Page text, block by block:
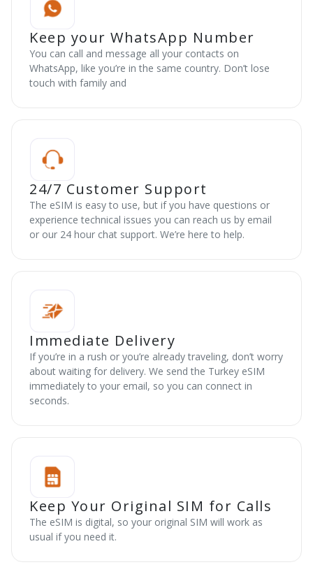
Keep your WhatsApp Number
You can call and message all your contacts on
WhatsApp, like you’re in the same country. Don’t lose
touch with family and
24/7 Customer Support
The eSIM is easy to use, but if you have questions or
experience technical issues you can reach us by email
or our 24 hour chat support. We’re here to help.
Immediate Delivery
If you’re in a rush or you’re already traveling, don’t worry
about waiting for delivery. We send the Turkey eSIM
immediately to your email, so you can connect in
seconds.
Keep Your Original SIM for Calls
The eSIM is digital, so your original SIM will work as
usual if you need it.